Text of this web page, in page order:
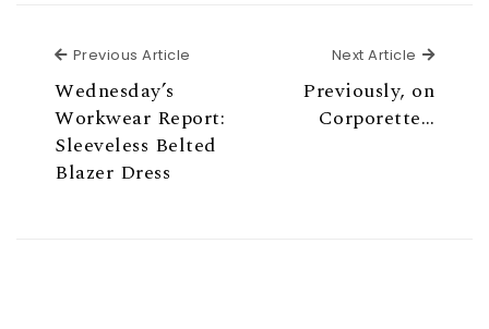
Previous Article
Wednesday’s
Workwear Report:
Sleeveless Belted
Blazer Dress
Next Article Next
Previously, on
Corporette…